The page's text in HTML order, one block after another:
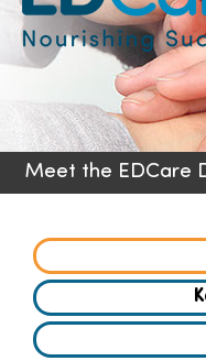
Conditions
Admissions
Patients
Families
Meet the EDCare